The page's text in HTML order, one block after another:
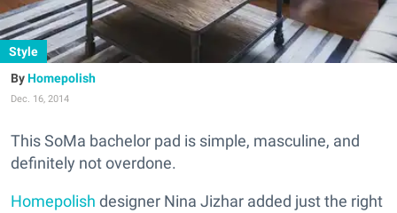
Style
Homepolish
Dec. 16, 2014
This SoMa bachelor pad is simple, masculine, and
definitely not overdone.
Homepolish designer Nina Jizhar added just the right